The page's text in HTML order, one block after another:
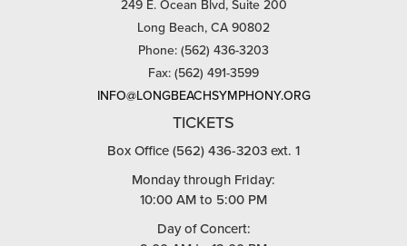
249 E. Ocean Blvd, Suite 200
Long Beach, CA 90802
Phone: (562) 436-3203
Fax: (562) 491-3599
INFO@LONGBEACHSYMPHONY.ORG
TICKETS
Box Office (562) 436-3203 ext. 1
Monday through Friday:
10:00 AM to 5:00 PM
Day of Concert: